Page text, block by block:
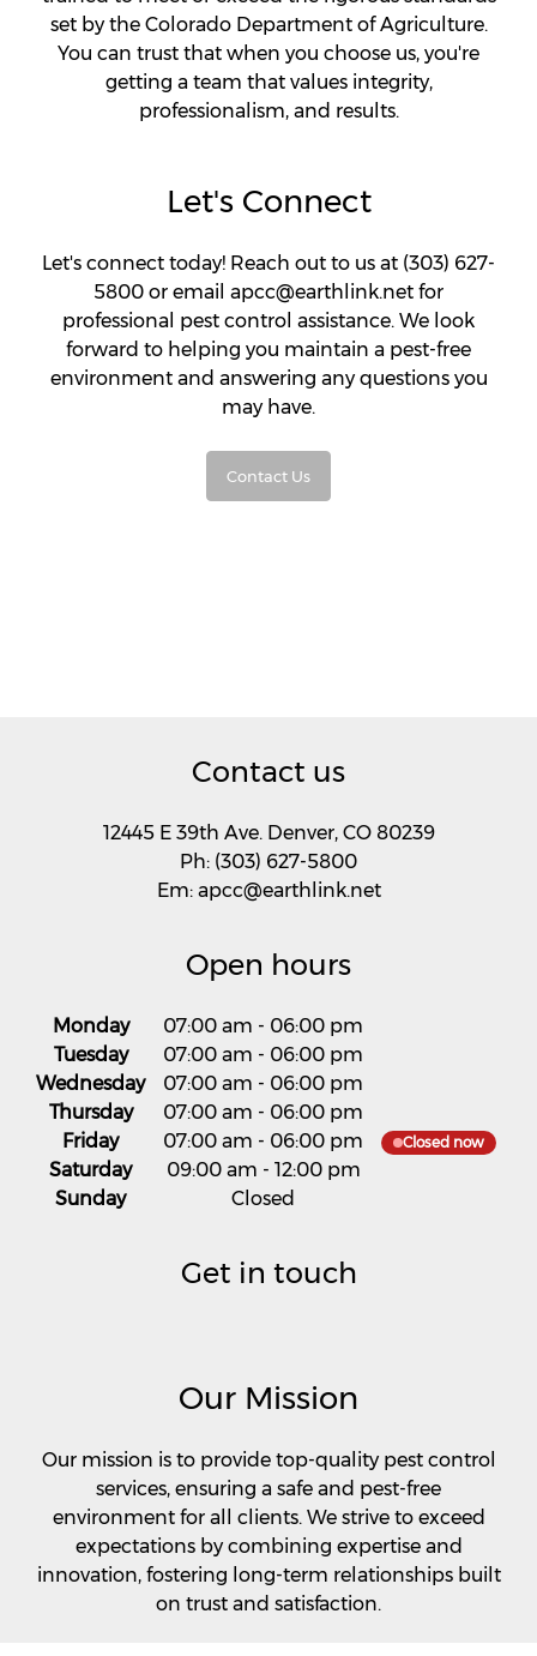
set by the Colorado Department of Agriculture.
You can trust that when you choose us, you're
getting a team that values integrity,
professionalism, and results.
Let's Connect
Let's connect today! Reach out to us at (303) 627-
5800 or email apcc@earthlink.net for
professional pest control assistance. We look
forward to helping you maintain a pest-free
environment and answering any questions you
may have.
Contact Us
Contact us
12445 E 39th Ave. Denver, CO 80239
Ph: (303) 627-5800
Em: apcc@earthlink.net
Open hours
Monday 07:00 am - 06:00 pm
Tuesday
07:00 am - 06:00 pm
Wednesday
07:00 am - 06:00 pm
Thursday
07:00 am - 06:00 pm
Friday
07:00 am - 06:00 pm Closed now
Saturday 09:00 am - 12:00 pm
Sunday
Closed
Get in touch
Our Mission
Our mission is to provide top-quality pest control
services, ensuring a safe and pest-free
environment for all clients. We strive to exceed
expectations by combining expertise and
innovation, fostering long-term relationships built
on trust and satisfaction.